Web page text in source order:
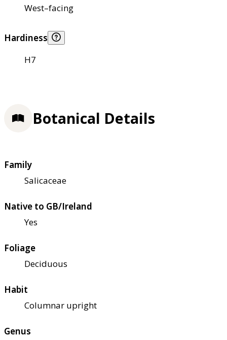
West–facing
Hardiness
H7
Botanical Details
Family
Salicaceae
Native to GB/Ireland
Yes
Foliage
Deciduous
Habit
Columnar upright
Genus